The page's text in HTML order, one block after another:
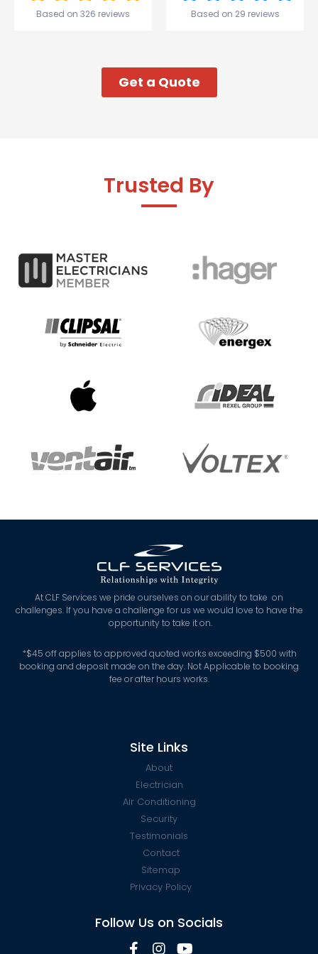
start to
my week!
Based on 326 reviews Based on 29 reviews
Get a Quote
Trusted By
At CLF Services we pride ourselves on our ability to take on
challenges. If you have a challenge for us we would love to have the
opportunity to take it on.
*$45 off applies to approved quoted works exceeding $500 with
booking and deposit made on the day. Not Applicable to booking
fee or after hours works.
Site Links
About
Electrician
Air Conditioning
Security
Testimonials
Contact
Sitemap
Privacy Policy
Follow Us on Socials